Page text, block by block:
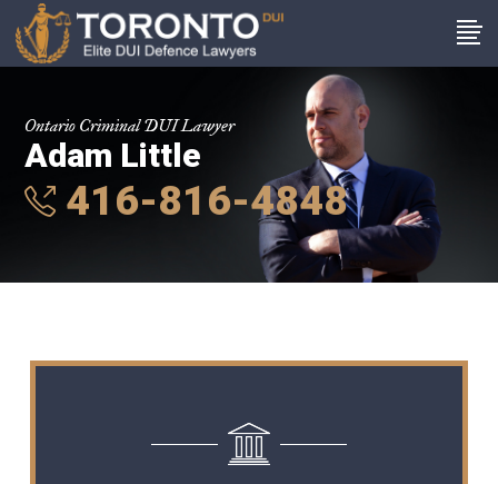
Ontario Criminal DUI Lawyer
Adam Little
416-816-4848